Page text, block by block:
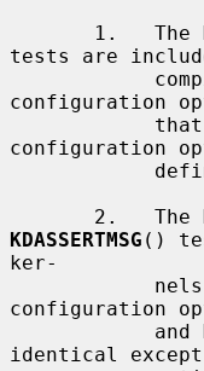
       1.   The
tests are
configuration
configuration
       2.   The
KDASSERTMSG ()
ker-
configuration
            and
identical